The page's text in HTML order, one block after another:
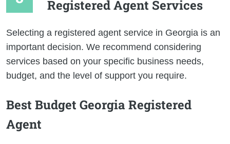
Registered Agent Services
Selecting a registered agent service in Georgia is an
important decision. We recommend considering
services based on your specific business needs,
budget, and the level of support you require.
Best Budget Georgia Registered
Agent